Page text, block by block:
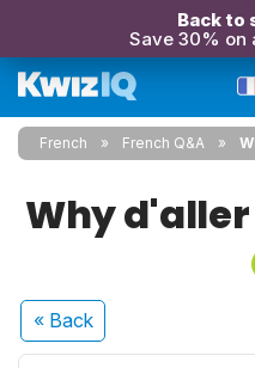
Back to
Save 30% on
French French Q&A
Why
« Back